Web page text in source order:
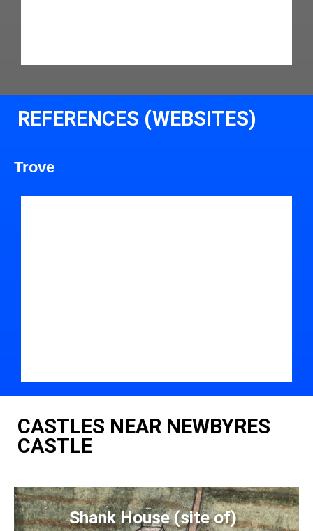
REFERENCES (WEBSITES)
Trove
CASTLES NEAR NEWBYRES
CASTLE
Shank House (site of)